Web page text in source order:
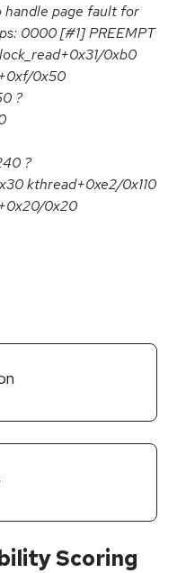
handle page fault for
0000 [#1] PREEMPT
0xb0
0x50
?
?
kthread+0xe2/0x110
0x20
Scoring